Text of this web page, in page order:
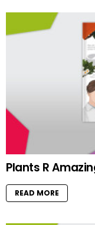
Plants R
READ MORE